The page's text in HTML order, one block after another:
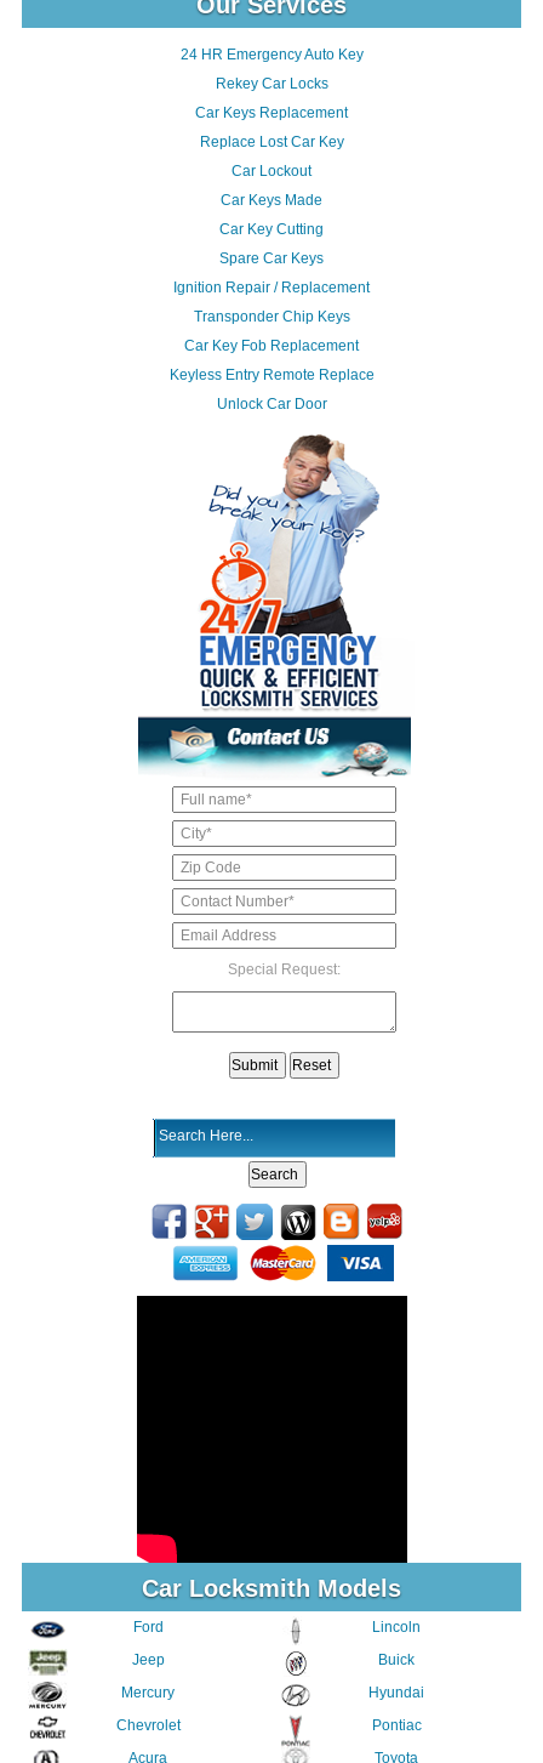
24 HR Emergency Auto Key
Rekey Car Locks
Car Keys Replacement
Replace Lost Car Key
Car Lockout
Car Keys Made
Car Key Cutting
Spare Car Keys
Ignition Repair / Replacement
Transponder Chip Keys
Car Key Fob Replacement
Keyless Entry Remote Replace
Unlock Car Door
Special Request:
Car Locksmith Models
Ford
Jeep
Mercury
Chevrolet
Acura
Lincoln
Buick
Hyundai
Pontiac
Toyota